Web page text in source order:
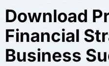
Download
Financial
Business